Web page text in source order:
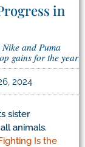
in
and Puma
gains for the year
2024
sister
animals.
Is the